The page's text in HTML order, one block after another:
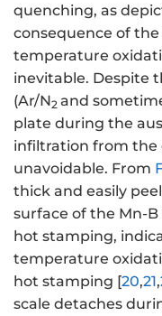
quenching, as
consequence of
temperature
inevitable. Despite
(Ar/N2 and
plate during the
infiltration from the
unavoidable. From
thick and easily
surface of the Mn-B
hot stamping,
temperature
hot stamping [20,21,
scale detaches